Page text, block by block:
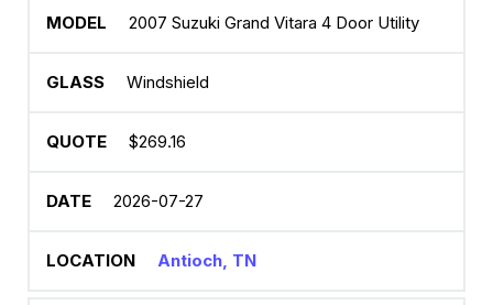
2007 Suzuki Grand Vitara 4 Door Utility
Windshield
$269.16
2026-07-27
Antioch, TN